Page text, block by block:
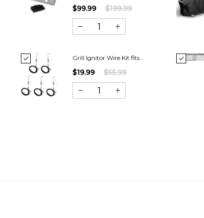
$99.99 $199.99
Grill Ignitor Wire Kit fits...
$19.99 $55.99